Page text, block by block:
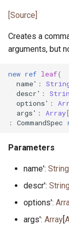
interface HasEq
primitive I128
primitive I32
primitive I64
primitive ISize
interface
primitive
type MinHeap
class Range
class Reverse
type SetIs
class SetValues
primitive
primitive
primitive FileSeek
primitive FileStat
actor FileStream
primitive FileSync
primitive
primitive
primitive
primitive
type
primitive
primitive
trait PrefixSpec
primitive
type JsonValue
trait IntProperty
class
primitive
class Poperator
trait Property2
class
bool.pony
cap.pony
command.pony
compare.pony
[Source]
Creates a
arguments, but
new ref leaf(
name' :
descr' :
options' :
args' : Array[
:
CommandSpec
Parameters
name': String
descr': String
options':
args': Array[